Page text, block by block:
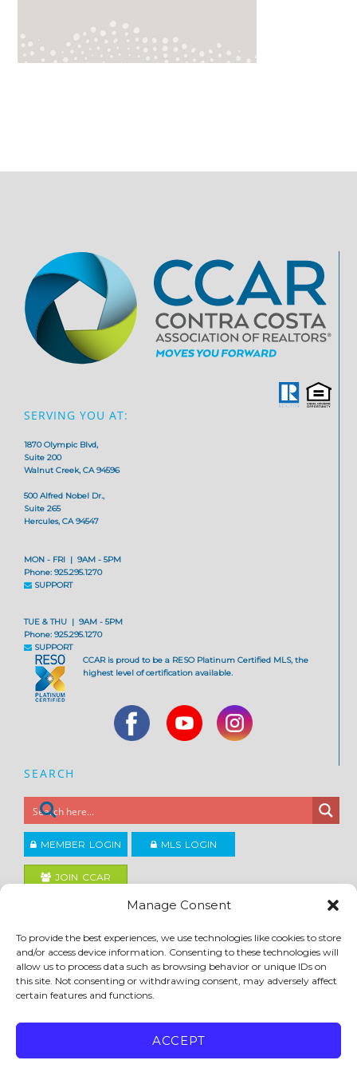
Manage Consent
To provide the best experiences, we use technologies like cookies to store
and/or access device information. Consenting to these technologies will
allow us to process data such as browsing behavior or unique IDs on
this site. Not consenting or withdrawing consent, may adversely affect
certain features and functions.
ACCEPT
SERVING YOU AT:
1870 Olympic Blvd,
Suite 200
Walnut Creek, CA 94596
500 Alfred Nobel Dr.,
Suite 265
Hercules, CA 94547
MON - FRI | 9AM - 5PM
Phone: 925.295.1270
SUPPORT
TUE & THU | 9AM - 5PM
Phone: 925.295.1270
SUPPORT
CCAR is proud to be a RESO Platinum Certified MLS, the
highest level of certification available.
SEARCH
MEMBER LOGIN MLS LOGIN
JOIN CCAR
Contra Costa Association of REALTORS ®
ACCESSIBILITY|PRIVACY POLICY| TERMS OF USE|DMCA|SITE FEEDBACK